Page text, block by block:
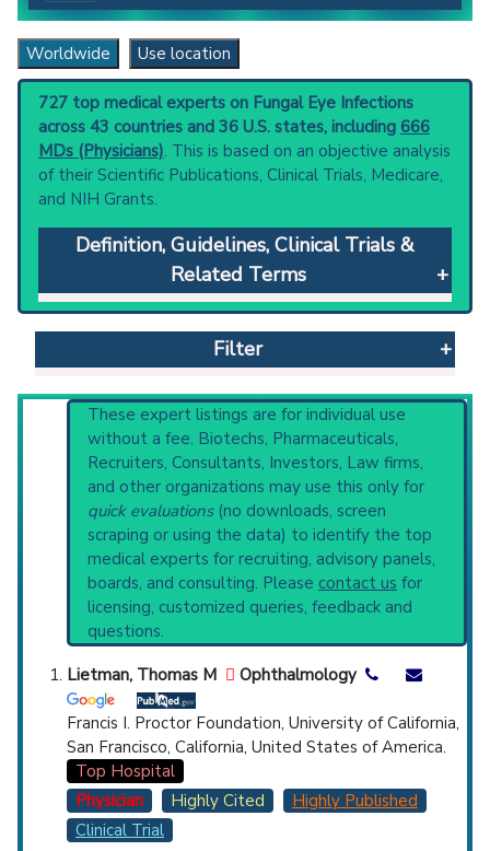
Worldwide Use location
727 top medical experts on Fungal Eye Infections
across 43 countries and 36 U.S. states, including 666
MDs (Physicians). This is based on an objective analysis
of their Scientific Publications, Clinical Trials, Medicare,
and NIH Grants.
Definition, Guidelines, Clinical Trials &
Related Terms
Fungal Eye Infections: Infection by a variety of
fungi, usually through four possible
mechanisms: superficial infection producing
extension of infection from neighboring
structures - skin, paranasal sinuses,
nasopharynx; direct introduction during
surgery or accidental penetrating trauma; or
via the blood or lymphatic routes in patients
with underlying mycoses.
Clinical guidelinesare the recommended
starting point to understand initial steps and
current protocols in any disease or procedure:
PubMed Practice Guideline (none recent)
Systematic Reviews
Recent Publications
Broader Categories (#Experts)
(3,761),Eye Infections(1,015) and Narrower
Categories:Suppurative Uveitis(29).
Clinical Trials
including 2 Completed
Synonyms: Ocular Mycosis, Ocular Mycotic
Infections, Fungal Ocular Infections,
Filter
Reset All
Physician Scientist Email Phone
Highly Cited Highly Published
Guideline
Clinical Trial
Case Report
Review
Top Hospital
Countries
U.S. States
These expert listings are for individual use
without a fee. Biotechs, Pharmaceuticals,
Recruiters, Consultants, Investors, Law firms,
and other organizations may use this only for
quick evaluations(no downloads, screen
scraping or using the data) to identify the top
medical experts for recruiting, advisory panels,
boards, and consulting. Please contact us for
licensing, customized queries, feedback and
questions.
Lietman, Thomas M Ophthalmology
Francis I. Proctor Foundation, University of California,
San Francisco, California, United States of America.
Top Hospital
Physician
Highly Cited
Highly Published
Clinical Trial